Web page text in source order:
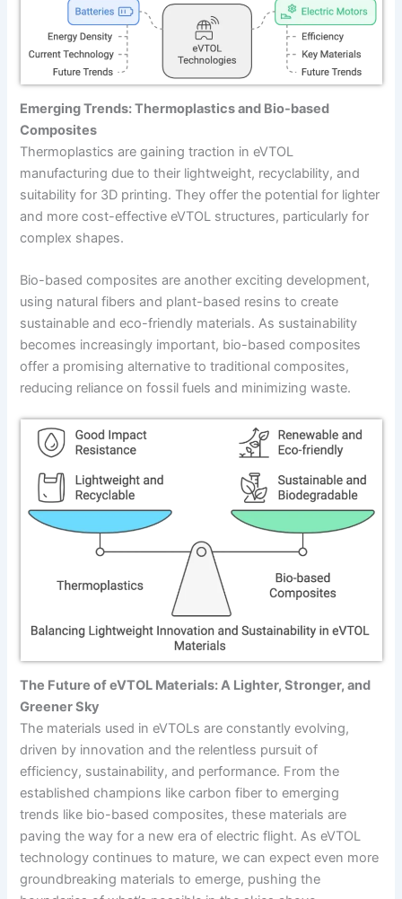
Emerging Trends: Thermoplastics and Bio-based
Composites
Thermoplastics are gaining traction in eVTOL
manufacturing due to their lightweight, recyclability, and
suitability for 3D printing. They offer the potential for lighter
and more cost-effective eVTOL structures, particularly for
complex shapes.
Bio-based composites are another exciting development,
using natural fibers and plant-based resins to create
sustainable and eco-friendly materials. As sustainability
becomes increasingly important, bio-based composites
offer a promising alternative to traditional composites,
reducing reliance on fossil fuels and minimizing waste.
The Future of eVTOL Materials: A Lighter, Stronger, and
Greener Sky
The materials used in eVTOLs are constantly evolving,
driven by innovation and the relentless pursuit of
efficiency, sustainability, and performance. From the
established champions like carbon fiber to emerging
trends like bio-based composites, these materials are
paving the way for a new era of electric flight. As eVTOL
technology continues to mature, we can expect even more
groundbreaking materials to emerge, pushing the